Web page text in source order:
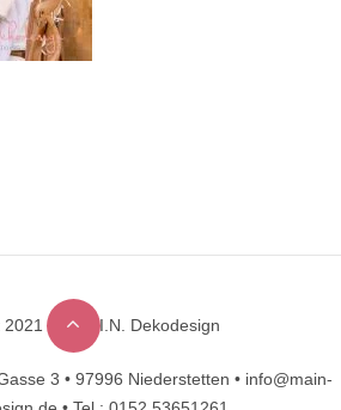
byDesignHooks
2021 © M.A.I.N. Dekodesign
3 • 97996 Niederstetten • info@main-